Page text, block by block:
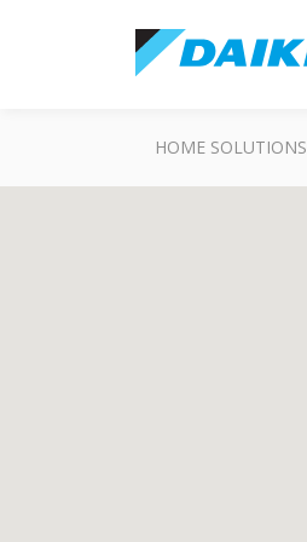
HOME SOLUTIONS